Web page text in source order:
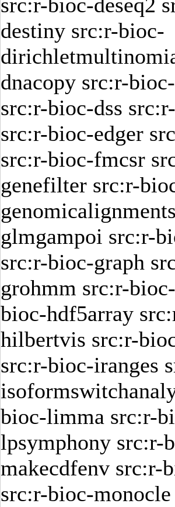
destiny src:r-bioc-
dnacopy src:r-
src:r-bioc-dss
src:r-bioc-edger
src:r-bioc-fmcsr
genefilter src:r-
glmgampoi src:r-
src:r-bioc-graph
grohmm src:r-
bioc-hdf5array
hilbertvis src:r-
src:r-bioc-iranges
bioc-limma src:r-
lpsymphony src:r-
makecdfenv src:r-
src:r-bioc-monocle